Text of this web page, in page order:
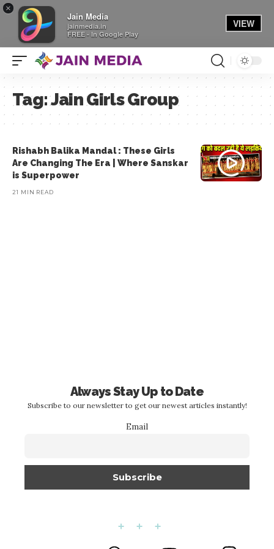
×
Jain Media
jainmedia.in
FREE - In Google Play
VIEW
Tag:Jain Girls Group
Rishabh Balika Mandal : These Girls
Are Changing The Era | Where Sanskar
is Superpower
21 MIN READ
Always Stay Up to Date
Subscribe to our newsletter to get our newest articles instantly!
Email